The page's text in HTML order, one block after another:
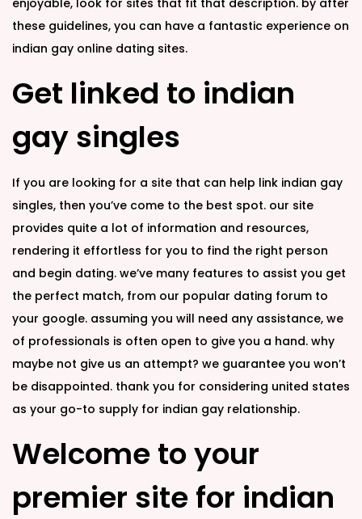
enjoyable, look for sites that fit that description. by after
these guidelines, you can have a fantastic experience on
indian gay online dating sites.
Get linked to indian
gay singles
If you are looking for a site that can help link indian gay
singles, then you’ve come to the best spot. our site
provides quite a lot of information and resources,
rendering it effortless for you to find the right person
and begin dating. we’ve many features to assist you get
the perfect match, from our popular dating forum to
your google. assuming you will need any assistance, we
of professionals is often open to give you a hand. why
maybe not give us an attempt? we guarantee you won’t
be disappointed. thank you for considering united states
as your go-to supply for indian gay relationship.
Welcome to your
premier site for indian